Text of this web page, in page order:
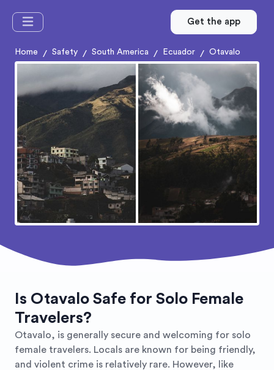
Get the app
Home / Safety / South America / Ecuador / Otavalo
Is Otavalo Safe for Solo Female
Travelers?
Otavalo, is generally secure and welcoming for solo
female travelers. Locals are known for being friendly,
and violent crime is relatively rare. However, like